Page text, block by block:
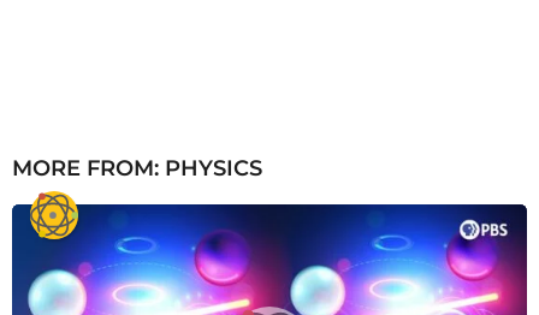
MORE FROM: PHYSICS